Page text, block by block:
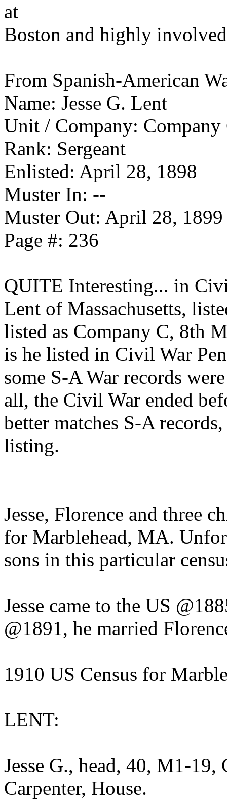
at
Boston and highly
From Spanish-American
Name: Jesse G. Lent
Unit / Company: Company
Rank: Sergeant
Enlisted: April 28, 1898
Muster In: --
Muster Out: April 28, 1899
Page #: 236
QUITE Interesting... in
Lent of Massachusetts,
listed as Company C, 8th
is he listed in Civil War
some S-A War records
all, the Civil War ended
better matches S-A
listing.
Jesse, Florence and three
for Marblehead, MA.
sons in this particular
Jesse came to the US
@1891, he married
1910 US Census for
LENT:
Jesse G., head, 40, M1-19,
Carpenter, House.